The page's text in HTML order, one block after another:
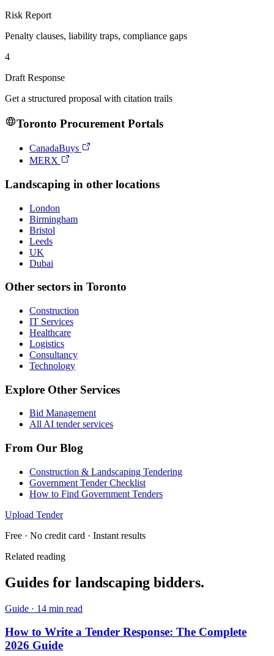
Risk Report
Penalty clauses, liability traps, compliance gaps
4
Draft Response
Get a structured proposal with citation trails
Toronto Procurement Portals
CanadaBuys
MERX
Landscaping in other locations
London
Birmingham
Bristol
Leeds
UK
Dubai
Other sectors in Toronto
Construction
IT Services
Healthcare
Logistics
Consultancy
Technology
Explore Other Services
Bid Management
All AI tender services
From Our Blog
Construction & Landscaping Tendering
Government Tender Checklist
How to Find Government Tenders
Upload Tender
Free · No credit card · Instant results
Related reading
Guides for landscaping bidders.
Guide · 14 min read
How to Write a Tender Response: The Complete
2026 Guide